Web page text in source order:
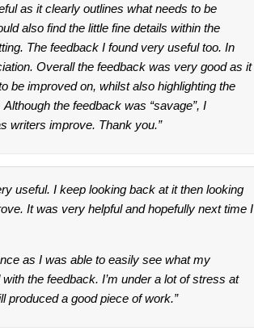
as it clearly outlines what needs to be
also find the little fine details within the
The feedback I found very useful too. In
Overall the feedback was very good as it
be improved on, whilst also highlighting the
the feedback was “savage”, I
writers improve. Thank you.”
useful. I keep looking back at it then looking
It was very helpful and hopefully next time I
as I was able to easily see what my
the feedback. I’m under a lot of stress at
produced a good piece of work.”